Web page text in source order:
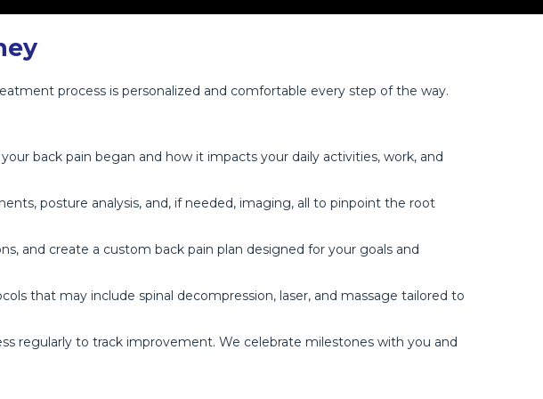
process is personalized and comfortable every step of the way.
back pain began and how it impacts your daily activities, work, and
posture analysis, and, if needed, imaging, all to pinpoint the root
and create a custom back pain plan designed for your goals and
that may include spinal decompression, laser, and massage tailored to
regularly to track improvement. We celebrate milestones with you and